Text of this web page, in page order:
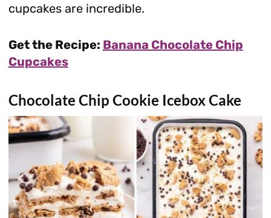
cupcakes are incredible.
Get the Recipe: Banana Chocolate Chip
Cupcakes
Chocolate Chip Cookie Icebox Cake